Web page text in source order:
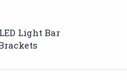
Light Bar